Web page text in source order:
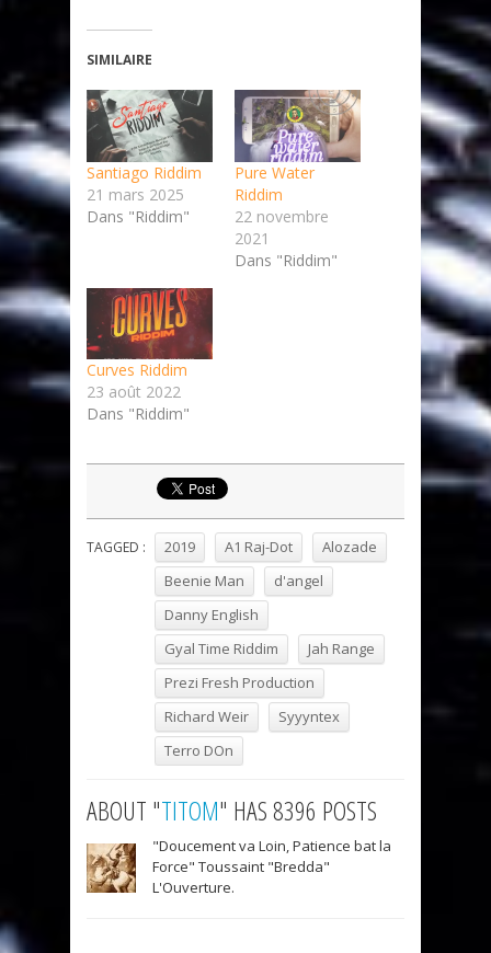
SIMILAIRE
Santiago Riddim
21 mars 2025
Dans "Riddim"
Pure Water
Riddim
22 novembre
2021
Dans "Riddim"
Curves Riddim
23 août 2022
Dans "Riddim"
TAGGED : 2019 A1 Raj-Dot
Alozade
Beenie Man
d'angel
Danny English
Gyal Time Riddim
Jah Range
Prezi Fresh Production
Richard Weir
Syyyntex
Terro DOn
ABOUT "TITOM" HAS 8396 POSTS
"Doucement va Loin, Patience bat la
Force" Toussaint "Bredda"
L'Ouverture.